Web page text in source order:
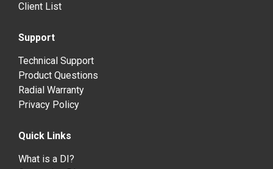
Client List
Support
Technical Support
Product Questions
Radial Warranty
Privacy Policy
Quick Links
What is a DI?